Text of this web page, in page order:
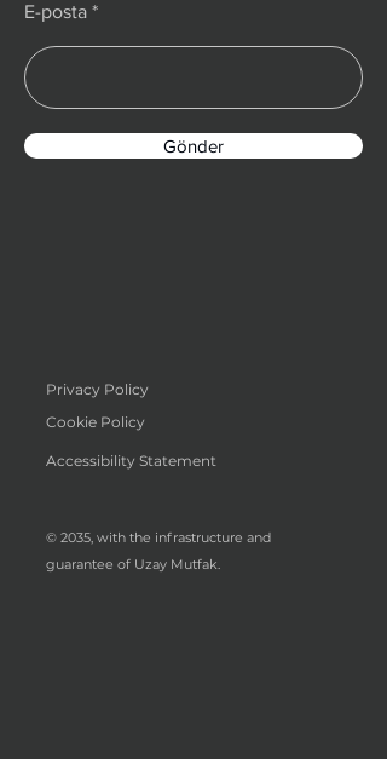
E-posta
Gönder
Privacy Policy
Cookie Policy
Accessibility Statement
© 2035, with the infrastructure and
guarantee of Uzay Mutfak.